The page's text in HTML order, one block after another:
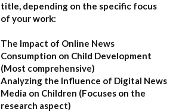
title, depending on the specific focus
of your work:
The Impact of Online News
Consumption on Child Development
(Most comprehensive)
Analyzing the Influence of Digital News
Media on Children (Focuses on the
research aspect)